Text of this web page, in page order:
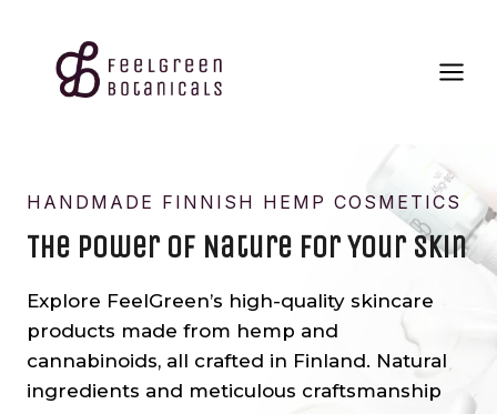
content
HANDMADE FINNISH HEMP COSMETICS
The Power Of Nature For Your Skin
Explore FeelGreen’s high-quality skincare
products made from hemp and
cannabinoids, all crafted in Finland. Natural
ingredients and meticulous craftsmanship